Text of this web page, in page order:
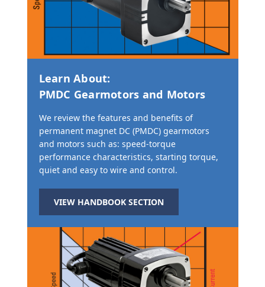
Learn About:
PMDC Gearmotors and Motors
We review the features and benefits of
permanent magnet DC (PMDC) gearmotors
and motors such as: speed-torque
performance characteristics, starting torque,
quiet and easy to wire and control.
VIEW HANDBOOK SECTION